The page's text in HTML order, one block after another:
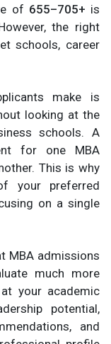
of 655–705+ is
the right
schools, career
make is
looking at the
schools. A
for one MBA
This is why
your preferred
on a single
MBA admissions
much more
your academic
potential,
and